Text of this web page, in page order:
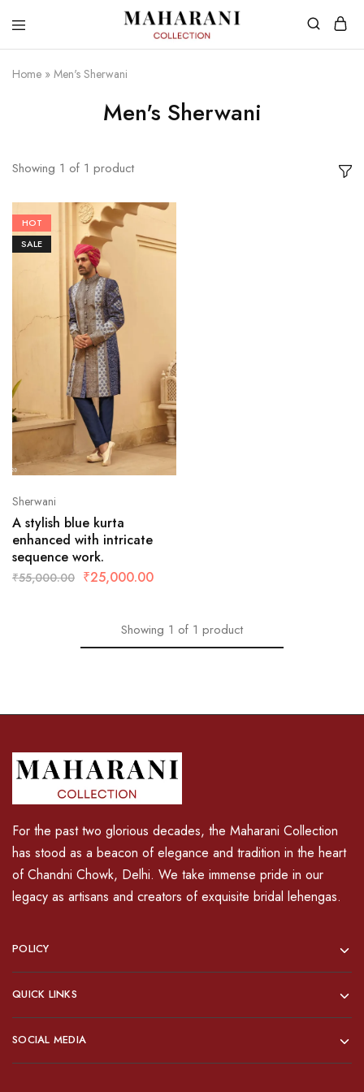
Home » Men's Sherwani
Men's Sherwani
Showing 1 of 1 product
HOT
SALE
Sherwani
A stylish blue kurta
enhanced with intricate
sequence work.
₹55,000.00 ₹25,000.00
Showing 1 of 1 product
For the past two glorious decades, the Maharani Collection
has stood as a beacon of elegance and tradition in the heart
of Chandni Chowk, Delhi. We take immense pride in our
legacy as artisans and creators of exquisite bridal lehengas.
POLICY
QUICK LINKS
SOCIAL MEDIA